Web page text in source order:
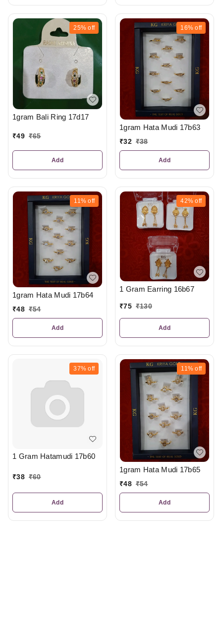
25% off
1gram Bali Ring 17d17
₹49 ₹65
Add
16% off
1gram Hata Mudi 17b63
₹32 ₹38
Add
11% off
1gram Hata Mudi 17b64
₹48 ₹54
Add
42% off
1 Gram Earring 16b67
₹75 ₹130
Add
37% off
1 Gram Hatamudi 17b60
₹38 ₹60
Add
11% off
1gram Hata Mudi 17b65
₹48 ₹54
Add